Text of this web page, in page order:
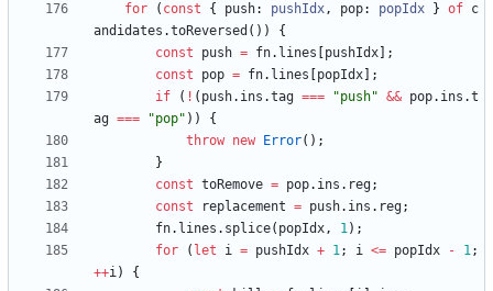
for ( const { push: pushIdx, pop: popIdx } of c
andidates .toReversed ( ) )
{
const
push = fn. lines pushIdx
;
const
pop = fn. lines popIdx
;
if
( ! ( push. ins .tag === "push" && pop. ins .t
ag === "pop" ) )
{
throw new Error( ) ;
}
const toRemove = pop. ins . reg;
const
replacement = push. ins . reg;
fn. lines . splice( popIdx, 1) ;
for
( let i = pushIdx + 1; i <= popIdx - 1;
++i)
{